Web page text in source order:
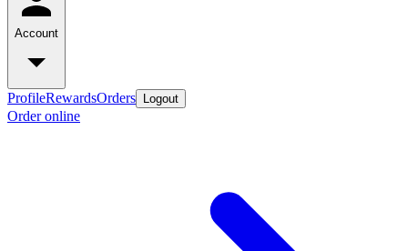
Account
ProfileRewardsOrders Logout
Order online